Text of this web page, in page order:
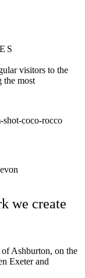
visitors to the
the most
we create
Ashburton, on the
Exeter and